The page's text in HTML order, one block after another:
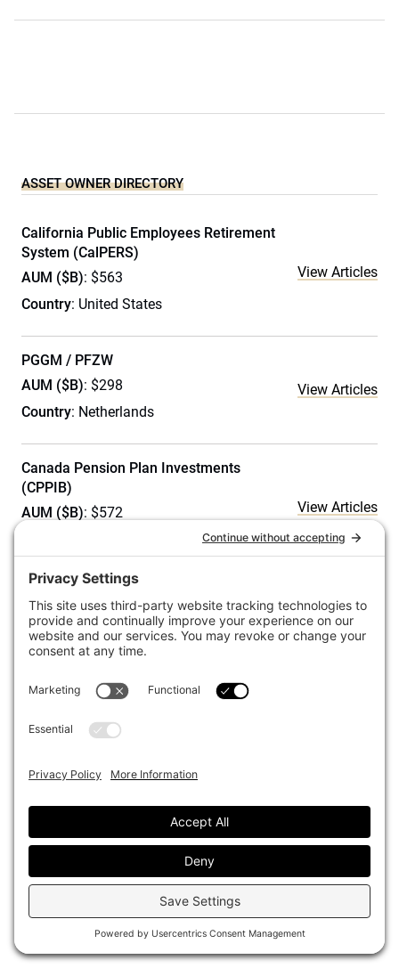
ASSET OWNER DIRECTORY
California Public Employees Retirement
System (CalPERS)
AUM ($B): $563
Country: United States
View Articles
PGGM / PFZW
AUM ($B): $298
Country: Netherlands
View Articles
Canada Pension Plan Investments
(CPPIB)
AUM ($B): $572
View Articles
See more